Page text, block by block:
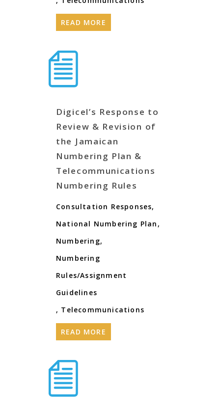
READ MORE
Digicel’s Response to
Review & Revision of
the Jamaican
Numbering Plan &
Telecommunications
Numbering Rules
Consultation Responses,
National Numbering Plan ,
Numbering,
Numbering
Rules/Assignment
Guidelines
, Telecommunications
READ MORE